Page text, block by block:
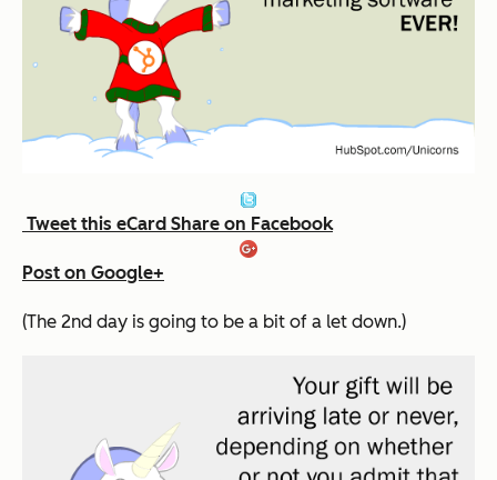
Tweet this eCard Share on Facebook
Post on Google+
(The 2nd day is going to be a bit of a let down.)